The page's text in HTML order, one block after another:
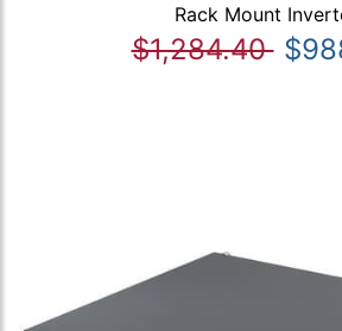
Rack Mount
$1,284.40